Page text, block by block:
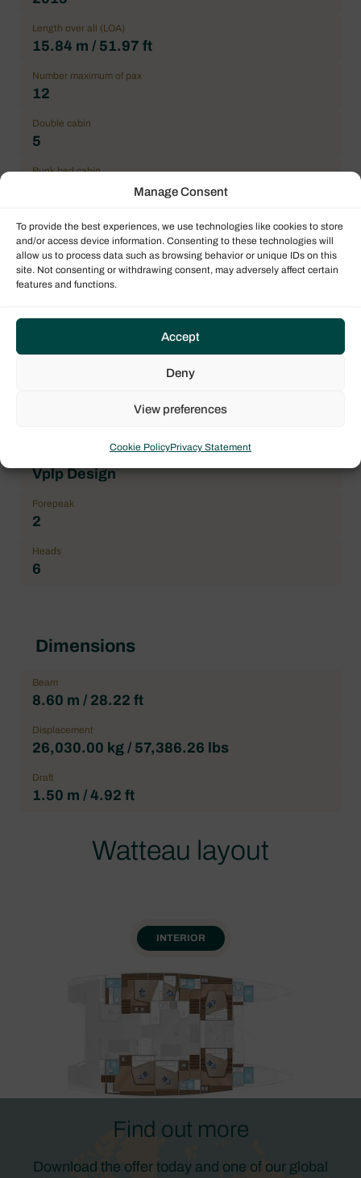
Manage Consent
To provide the best experiences, we use technologies like cookies to store
and/or access device information. Consenting to these technologies will
allow us to process data such as browsing behavior or unique IDs on this
site. Not consenting or withdrawing consent, may adversely affect certain
features and functions.
Accept
Deny
View preferences
Cookie PolicyPrivacy Statement
Length over all (LOA)
15.84 m / 51.97 ft
Number maximum of pax
12
Double cabin
5
Bunk bed cabin
Correct
Location
Mediterranean
550.000,00 € excl. VAT
Vplp Design
Forepeak
2
Heads
6
Dimensions
Beam
8.60 m / 28.22 ft
Displacement
26,030.00 kg / 57,386.26 lbs
Draft
1.50 m / 4.92 ft
Watteau layout
INTERIOR
Find out more
Download the offer today and one of our global